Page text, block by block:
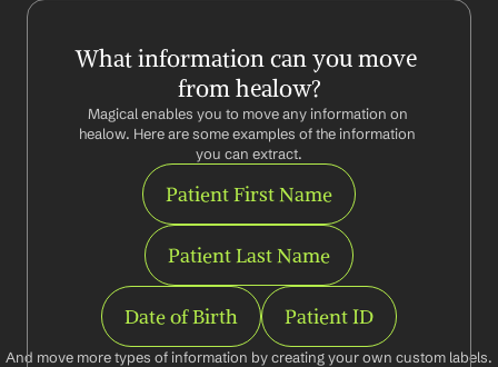
What information can you move
from healow?
Magical enables you to move any information on
healow. Here are some examples of the information
you can extract.
Patient First Name
Patient Last Name
Date of Birth Patient ID
And move more types of information by creating your own custom labels.